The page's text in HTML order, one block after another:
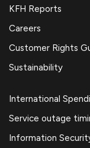
KFH Reports
Careers
Customer Rights
Sustainability
International
Service outage
Information